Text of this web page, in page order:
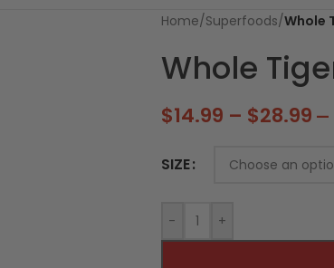
Home/Superfoods/Whole
Whole
$14.99 – $28.99 —
SIZE
- +